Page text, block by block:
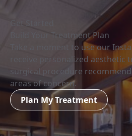
Get Started
Build Your Treatment Plan
Take a moment to use our
receive personalized
surgical procedure
areas of concern.
Plan My Treatment